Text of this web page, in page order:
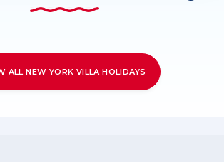
ALL NEW YORK VILLA HOLIDAYS